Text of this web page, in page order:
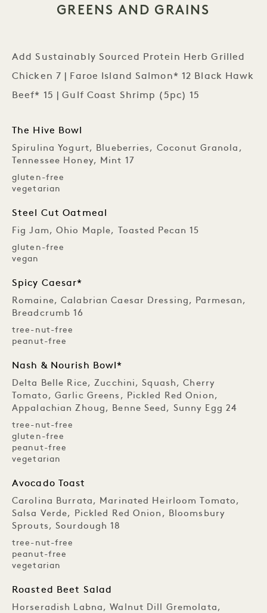
GREENS AND GRAINS
Add Sustainably Sourced Protein Herb Grilled
Chicken 7 | Faroe Island Salmon* 12 Black Hawk
Beef* 15 | Gulf Coast Shrimp (5pc) 15
The Hive Bowl
Spirulina Yogurt, Blueberries, Coconut Granola,
Tennessee Honey, Mint 17
gluten-free
vegetarian
Steel Cut Oatmeal
Fig Jam, Ohio Maple, Toasted Pecan 15
gluten-free
vegan
Spicy Caesar*
Romaine, Calabrian Caesar Dressing, Parmesan,
Breadcrumb 16
tree-nut-free
peanut-free
Nash & Nourish Bowl*
Delta Belle Rice, Zucchini, Squash, Cherry
Tomato, Garlic Greens, Pickled Red Onion,
Appalachian Zhoug, Benne Seed, Sunny Egg 24
tree-nut-free
gluten-free
peanut-free
vegetarian
Avocado Toast
Carolina Burrata, Marinated Heirloom Tomato,
Salsa Verde, Pickled Red Onion, Bloomsbury
Sprouts, Sourdough 18
tree-nut-free
peanut-free
vegetarian
Roasted Beet Salad
Horseradish Labna, Walnut Dill Gremolata,